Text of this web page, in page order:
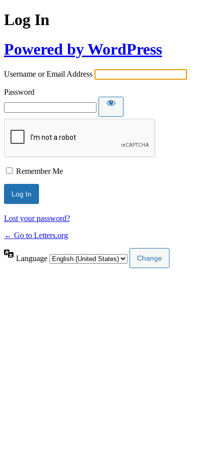
Log In
Powered by WordPress
Username or Email Address
Password
Remember Me
Lost your password?
← Go to Letters.org
Language